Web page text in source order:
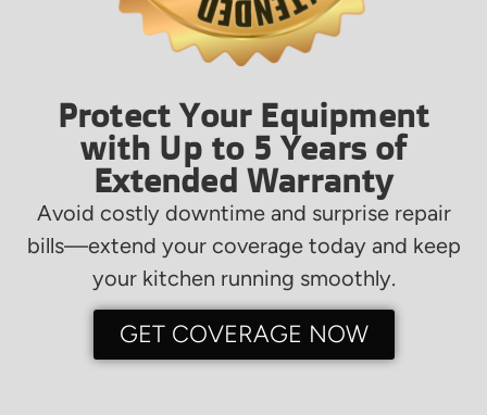
Protect Your Equipment
with Up to 5 Years of
Extended Warranty
Avoid costly downtime and surprise repair
bills—extend your coverage today and keep
your kitchen running smoothly.
GET COVERAGE NOW